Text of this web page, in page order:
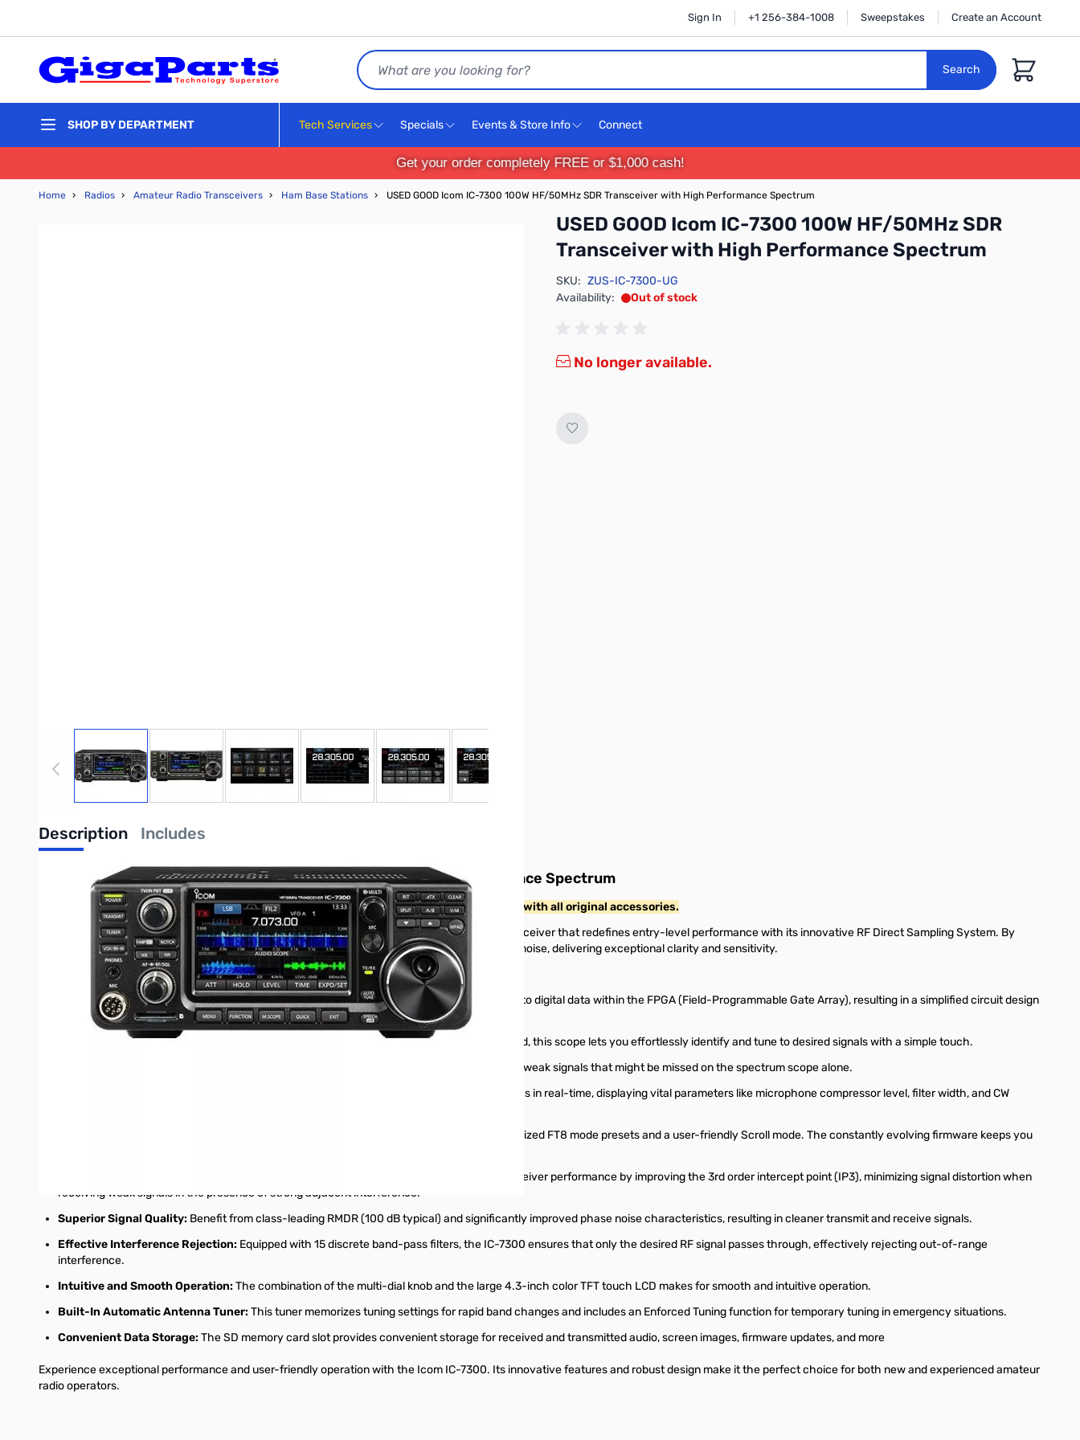
Sign In +1 256-384-1008 Sweepstakes Create an Account
Search
Search
Cart
SHOP BY DEPARTMENT Tech Services Specials Events & Store Info Connect
Get your order completely FREE or $1,000 cash!
Home › Radios › Amateur Radio Transceivers › Ham Base Stations › USED GOOD Icom IC-7300 100W HF/50MHz SDR Transceiver with High Performance Spectrum
USED GOOD Icom IC-7300 100W HF/50MHz SDR
Transceiver with High Performance Spectrum
SKU: ZUS-IC-7300-UG
Availability:
Out of stock
No longer available.
Description Includes
Icom IC-7300 100W HF/50MHz SDR Transceiver with High Performance Spectrum
Radio is in GOOD physical condition, operates as expected, and includes the original box with all original accessories.
Step into the future of amateur radio with the Icom IC-7300, a groundbreaking HF/50MHz transceiver that redefines entry-level performance with its innovative RF Direct Sampling System. By
directly digitizing RF signals, the IC-7300 achieves a remarkable reduction in inherent receiver noise, delivering exceptional clarity and sensitivity.
Key Features
Revolutionary RF Direct Sampling System:This technology directly converts RF signals to digital data within the FPGA (Field-Programmable Gate Array), resulting in a simplified circuit design
and enhanced overall performance.
Class-Leading Real-Time Spectrum Scope:
With unparalleled resolution and sweep speed, this scope lets you effortlessly identify and tune to desired signals with a simple touch.
Provides a visual history of signal activity, revealing weak signals that might be missed on the spectrum scope alone.
Analyze your transmit and receive audio characteristics in real-time, displaying vital parameters like microphone compressor level, filter width, and CW
Experience seamless digital mode operation with optimized FT8 mode presets and a user-friendly Scroll mode. The constantly evolving firmware keeps you
The new "IP+" function further elevates receiver performance by improving the 3rd order intercept point (IP3), minimizing signal distortion when
receiving weak signals in the presence of strong adjacent interference.
Superior Signal Quality: Benefit from class-leading RMDR (100 dB typical) and significantly improved phase noise characteristics, resulting in cleaner transmit and receive signals.
Effective Interference Rejection: Equipped with 15 discrete band-pass filters, the IC-7300 ensures that only the desired RF signal passes through, effectively rejecting out-of-range
interference.
Intuitive and Smooth Operation:The combination of the multi-dial knob and the large 4.3-inch color TFT touch LCD makes for smooth and intuitive operation.
Built-In Automatic Antenna Tuner:This tuner memorizes tuning settings for rapid band changes and includes an Enforced Tuning function for temporary tuning in emergency situations.
Convenient Data Storage:The SD memory card slot provides convenient storage for received and transmitted audio, screen images, firmware updates, and more
Experience exceptional performance and user-friendly operation with the Icom IC-7300. Its innovative features and robust design make it the perfect choice for both new and experienced amateur
radio operators.